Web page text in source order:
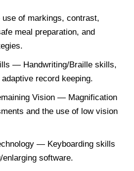
of markings, contrast,
meal preparation, and
— Handwriting/Braille skills,
record keeping.
Vision — Magnification
and the use of low vision
— Keyboarding skills
software.